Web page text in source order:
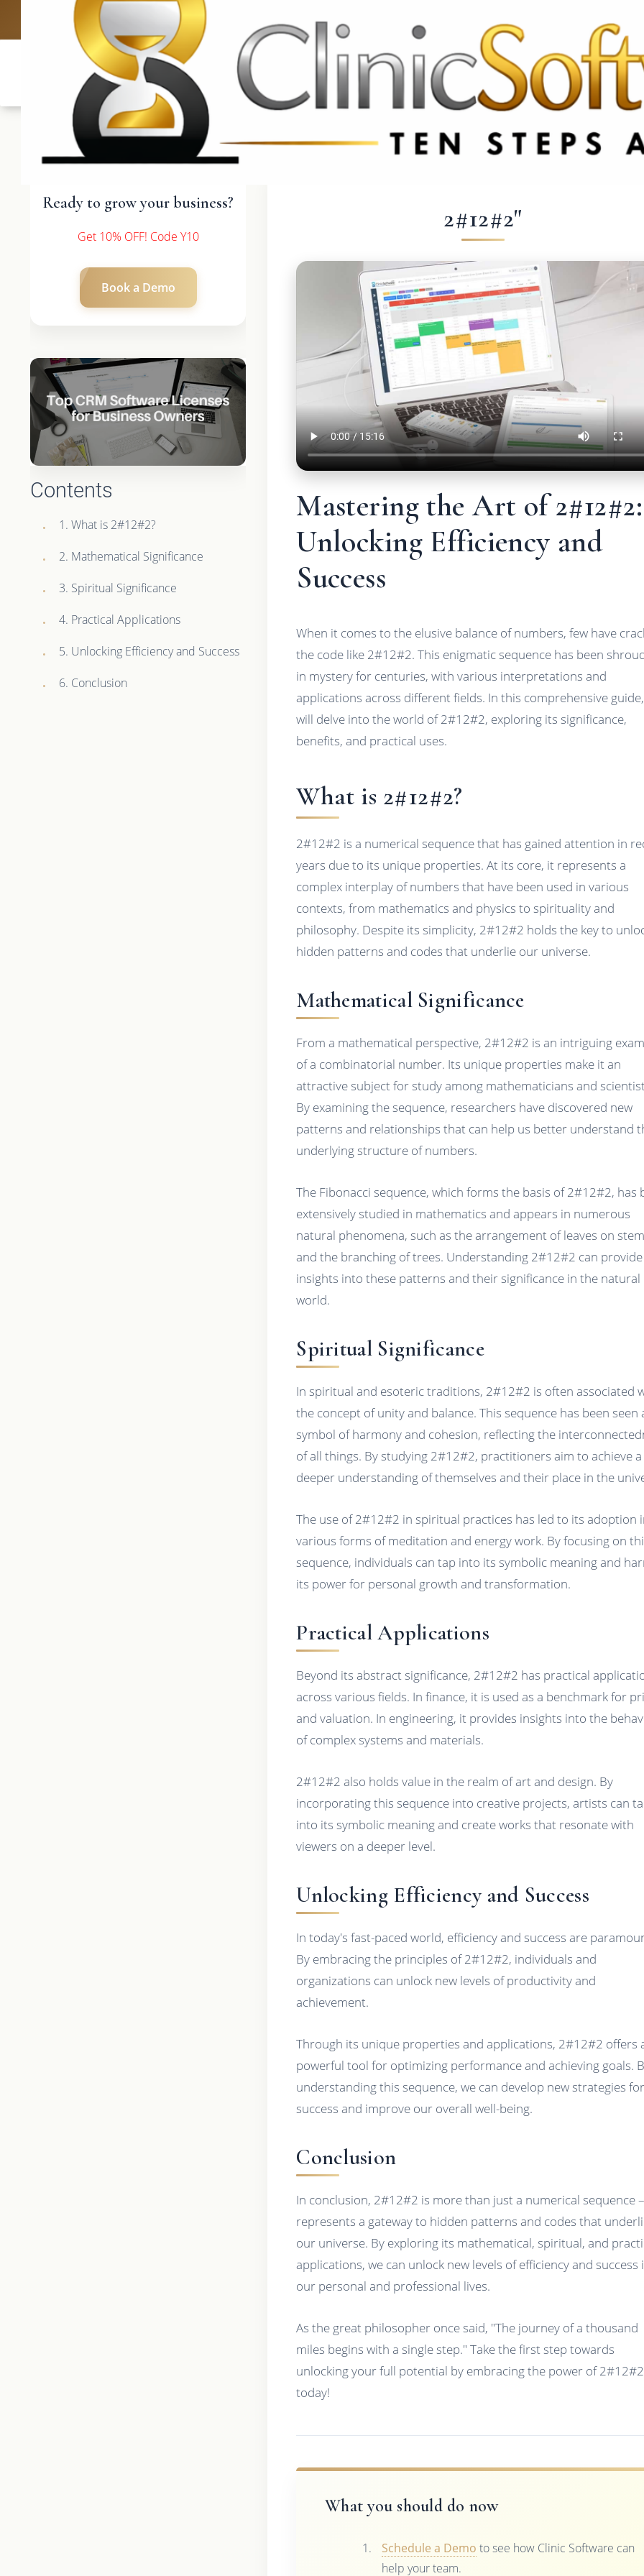
UK: +4420 3369 3369 CA & US: +1 562 606 0386
Ready to grow your business?
Get 10% OFF! Code Y10
Book a Demo
Contents
1. What is 2#12#2?
2. Mathematical Significance
3. Spiritual Significance
4. Practical Applications
5. Unlocking Efficiency and Success
6. Conclusion
2#12#2"
Mastering the Art of 2#12#2:
Unlocking Efficiency and
Success
When it comes to the elusive balance of numbers, few have
the code like 2#12#2. This enigmatic sequence has been
in mystery for centuries, with various interpretations and
applications across different fields. In this comprehensive
will delve into the world of 2#12#2, exploring its significance,
benefits, and practical uses.
What is 2#12#2?
2#12#2 is a numerical sequence that has gained attention in
years due to its unique properties. At its core, it represents a
complex interplay of numbers that have been used in various
contexts, from mathematics and physics to spirituality and
philosophy. Despite its simplicity, 2#12#2 holds the key to
hidden patterns and codes that underlie our universe.
Mathematical Significance
From a mathematical perspective, 2#12#2 is an intriguing
of a combinatorial number. Its unique properties make it an
attractive subject for study among mathematicians and
By examining the sequence, researchers have discovered new
patterns and relationships that can help us better understand
underlying structure of numbers.
The Fibonacci sequence, which forms the basis of 2#12#2, has
extensively studied in mathematics and appears in numerous
natural phenomena, such as the arrangement of leaves on
and the branching of trees. Understanding 2#12#2 can
insights into these patterns and their significance in the natural
world.
Spiritual Significance
In spiritual and esoteric traditions, 2#12#2 is often associated
the concept of unity and balance. This sequence has been seen
symbol of harmony and cohesion, reflecting the
of all things. By studying 2#12#2, practitioners aim to achieve a
deeper understanding of themselves and their place in the
The use of 2#12#2 in spiritual practices has led to its adoption
various forms of meditation and energy work. By focusing on
sequence, individuals can tap into its symbolic meaning and
its power for personal growth and transformation.
Practical Applications
Beyond its abstract significance, 2#12#2 has practical
across various fields. In finance, it is used as a benchmark for
and valuation. In engineering, it provides insights into the
of complex systems and materials.
2#12#2 also holds value in the realm of art and design. By
incorporating this sequence into creative projects, artists can
into its symbolic meaning and create works that resonate with
viewers on a deeper level.
Unlocking Efficiency and Success
In today's fast-paced world, efficiency and success are
By embracing the principles of 2#12#2, individuals and
organizations can unlock new levels of productivity and
achievement.
Through its unique properties and applications, 2#12#2 offers
powerful tool for optimizing performance and achieving goals.
understanding this sequence, we can develop new strategies
success and improve our overall well-being.
Conclusion
In conclusion, 2#12#2 is more than just a numerical sequence
represents a gateway to hidden patterns and codes that
our universe. By exploring its mathematical, spiritual, and
applications, we can unlock new levels of efficiency and success
our personal and professional lives.
As the great philosopher once said, "The journey of a thousand
miles begins with a single step." Take the first step towards
unlocking your full potential by embracing the power of 2#12#2
today!
What you should do now
Schedule a Demo to see how Clinic Software can
help your team.